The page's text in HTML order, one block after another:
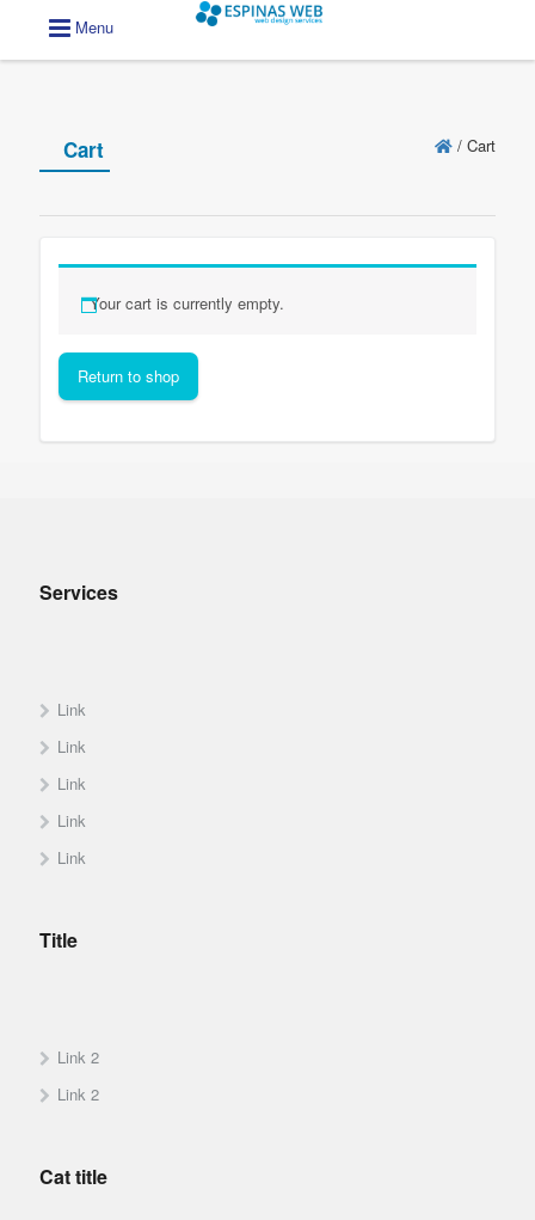
Menu
/Cart
Cart
Your cart is currently empty.
Return to shop
Services
Link
Link
Link
Link
Link
Title
Link 2
Link 2
Cat title